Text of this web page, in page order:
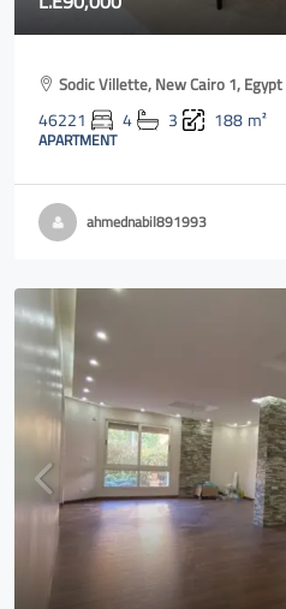
Sodic Villette, New Cairo 1, Egypt
46221 4 3 188m²
APARTMENT
ahmednabil891993